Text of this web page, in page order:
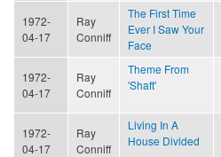
1972-
04-17
Ray
Conniff
The First Time
Ever I Saw Your
Face
1972-
04-17
Ray
Conniff
Theme From
'Shaft'
1972-
04-17
Ray
Conniff
Living In A
House Divided